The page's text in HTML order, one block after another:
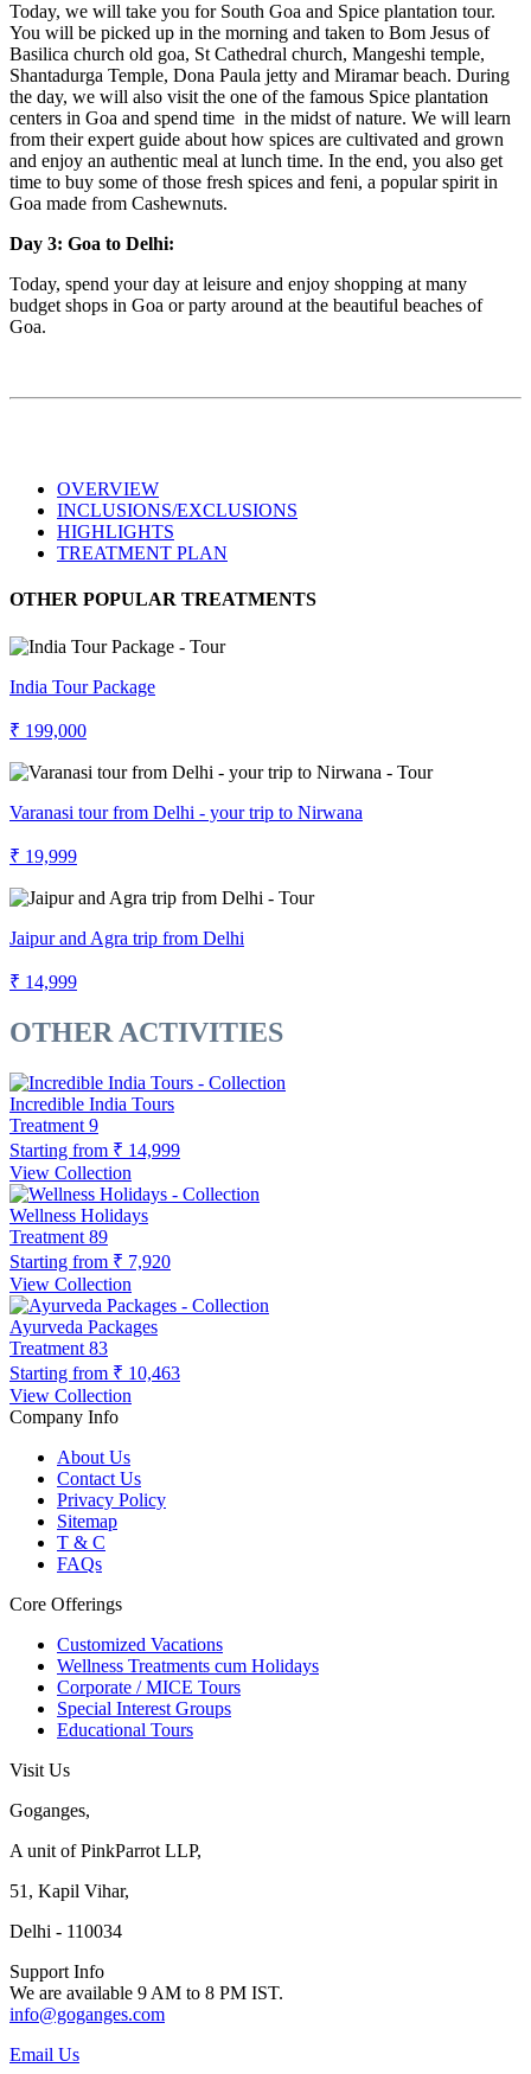
Today, we will take you for South Goa and Spice plantation tour.
You will be picked up in the morning and taken to Bom Jesus of
Basilica church old goa, St Cathedral church, Mangeshi temple,
Shantadurga Temple, Dona Paula jetty and Miramar beach. During
the day, we will also visit the one of the famous Spice plantation
centers in Goa and spend time in the midst of nature. We will learn
from their expert guide about how spices are cultivated and grown
and enjoy an authentic meal at lunch time. In the end, you also get
time to buy some of those fresh spices and feni, a popular spirit in
Goa made from Cashewnuts.
Day 3: Goa to Delhi:
Today, spend your day at leisure and enjoy shopping at many
budget shops in Goa or party around at the beautiful beaches of
Goa.
OVERVIEW
INCLUSIONS/EXCLUSIONS
HIGHLIGHTS
TREATMENT PLAN
OTHER POPULAR TREATMENTS
India Tour Package
₹ 199,000
Varanasi tour from Delhi - your trip to Nirwana
₹ 19,999
Jaipur and Agra trip from Delhi
₹ 14,999
OTHER ACTIVITIES
Incredible India Tours
Treatment 9
Starting from ₹ 14,999
View Collection
Wellness Holidays
Treatment 89
Starting from ₹ 7,920
View Collection
Ayurveda Packages
Treatment 83
Starting from ₹ 10,463
View Collection
Company Info
About Us
Contact Us
Privacy Policy
Sitemap
T & C
FAQs
Core Offerings
Customized Vacations
Wellness Treatments cum Holidays
Corporate / MICE Tours
Special Interest Groups
Educational Tours
Visit Us
Goganges,
A unit of PinkParrot LLP,
51, Kapil Vihar,
Delhi - 110034
Support Info
We are available 9 AM to 8 PM IST.
info@goganges.com
Email Us